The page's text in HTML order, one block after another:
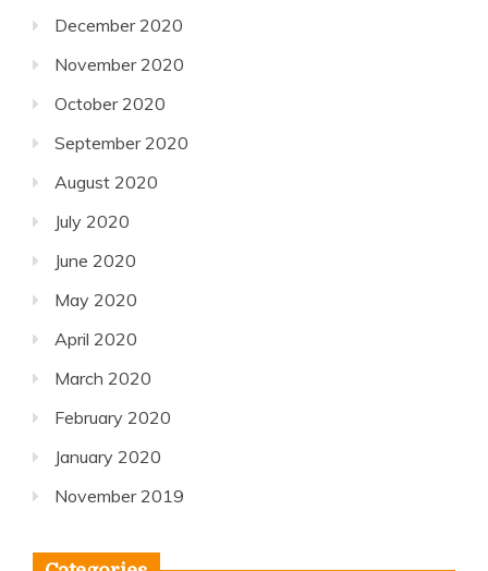
December 2020
November 2020
October 2020
September 2020
August 2020
July 2020
June 2020
May 2020
April 2020
March 2020
February 2020
January 2020
November 2019